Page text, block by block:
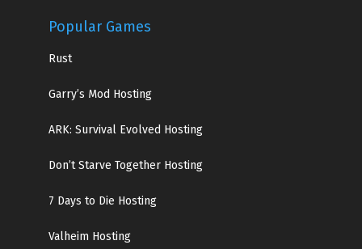
Popular Games
Rust
Garry’s Mod Hosting
ARK: Survival Evolved Hosting
Don’t Starve Together Hosting
7 Days to Die Hosting
Valheim Hosting